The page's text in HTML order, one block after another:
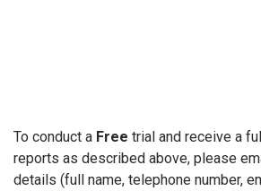
To conduct a Free trial and receive a
reports as described above, please
details (full name, telephone number,